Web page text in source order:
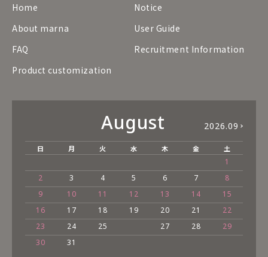
Home
Notice
About marna
User Guide
FAQ
Recruitment Information
Product customization
August 2026.09
日 月 火 水 木 金 土
1
2
3 4 5 6 7
8
9
10 11 12 13 14
15
16
17 18 19 20 21
22
23
24 25 27 28
29
30
31